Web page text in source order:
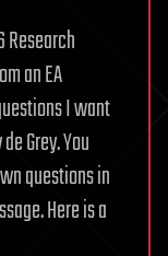
Research
an EA
I want
Grey. You
questions in
Here is a